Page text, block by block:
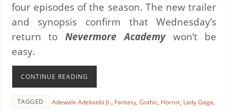
four episodes of the season. The new trailer
and synopsis confirm that Wednesday’s
return toNevermore Academy
won’t be
easy.
CONTINUE READING
TAGGED Adewale Adekanbi Jr., Fantasy, Gothic, Horror, Lady Gaga,